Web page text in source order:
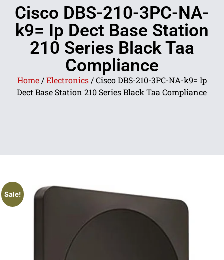
Cisco DBS-210-3PC-NA-
k9= Ip Dect Base Station
210 Series Black Taa
Compliance
Home/Electronics/ Cisco DBS-210-3PC-NA-k9= Ip
Dect Base Station 210 Series Black Taa Compliance
Sale!